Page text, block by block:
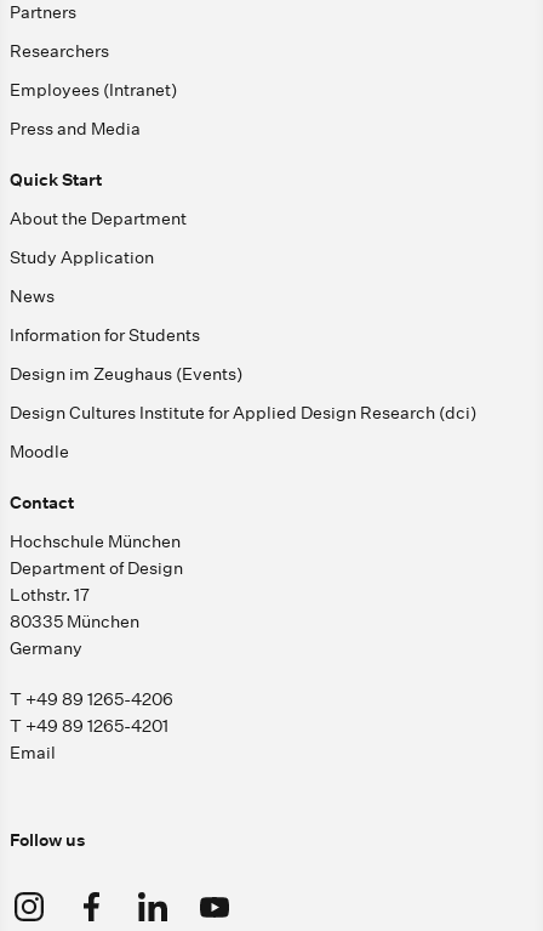
Partners
Researchers
Employees (Intranet)
Press and Media
Quick Start
About the Department
Study Application
News
Information for Students
Design im Zeughaus (Events)
Design Cultures Institute for Applied Design Research (dci)
Moodle
Contact
Hochschule München
Department of Design
Lothstr. 17
80335 München
Germany
T +49 89 1265-4206
T +49 89 1265-4201
Email
Follow us